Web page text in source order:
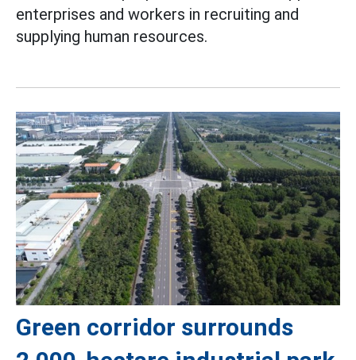
enterprises and workers in recruiting and
supplying human resources.
Green corridor surrounds